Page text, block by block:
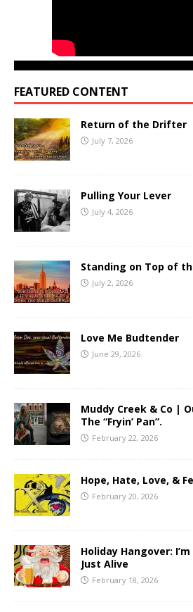
FEATURED CONTENT
Return of the Drifter
July 7, 2026
Pulling Your Lever
July 4, 2026
Standing on Top of
July 2, 2026
Love Me Budtender
June 29, 2026
Muddy Creek & Co |
The “Fryin’ Pan”.
February 22, 2026
Hope, Hate, Love, &
February 20, 2026
Holiday Hangover:
Just Alive
February 18, 2026